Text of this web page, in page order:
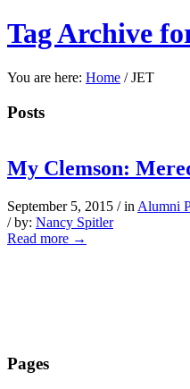
Tag Archive
You are here: Home / JET
Posts
My Clemson:
September 5, 2015 / in Alumni
/ by: Nancy Spitler
Read more →
Pages